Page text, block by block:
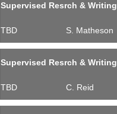
Supervised Resrch & Writing
TBD S. Matheson
Supervised Resrch & Writing
TBD C. Reid